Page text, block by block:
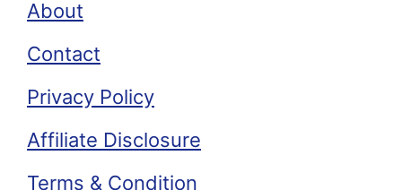
About
Contact
Privacy Policy
Affiliate Disclosure
Terms & Condition